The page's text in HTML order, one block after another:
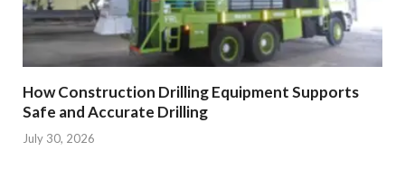
How Construction Drilling Equipment Supports
Safe and Accurate Drilling
July 30, 2026